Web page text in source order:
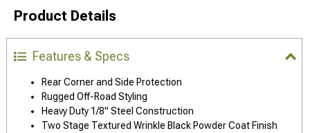
Product Details
Features & Specs
Rear Corner and Side Protection
Rugged Off-Road Styling
Heavy Duty 1/8" Steel Construction
Two Stage Textured Wrinkle Black Powder Coat Finish